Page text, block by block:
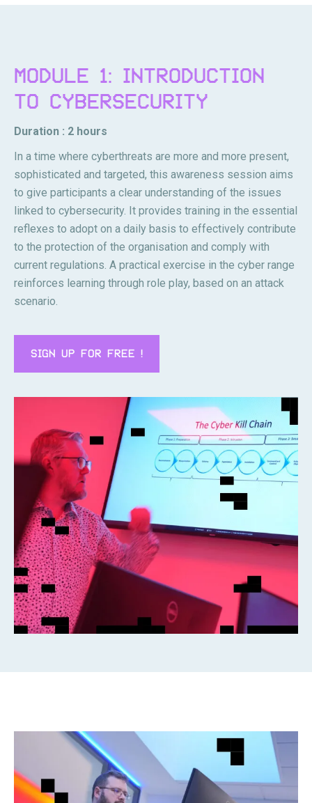
MODULE 1: INTRODUCTION
TO CYBERSECURITY
Duration : 2 hours
In a time where cyberthreats are more and more present,
sophisticated and targeted, this awareness session aims
to give participants a clear understanding of the issues
linked to cybersecurity. It provides training in the essential
reflexes to adopt on a daily basis to effectively contribute
to the protection of the organisation and comply with
current regulations. A practical exercise in the cyber range
reinforces learning through role play, based on an attack
scenario.
SIGN UP FOR FREE !